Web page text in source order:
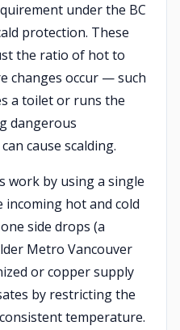
under the BC
protection. These
the ratio of hot to
changes occur — such
a toilet or runs the
dangerous
cause scalding.
work by using a single
hot and cold
side drops (a
Metro Vancouver
or copper supply
by restricting the
temperature.